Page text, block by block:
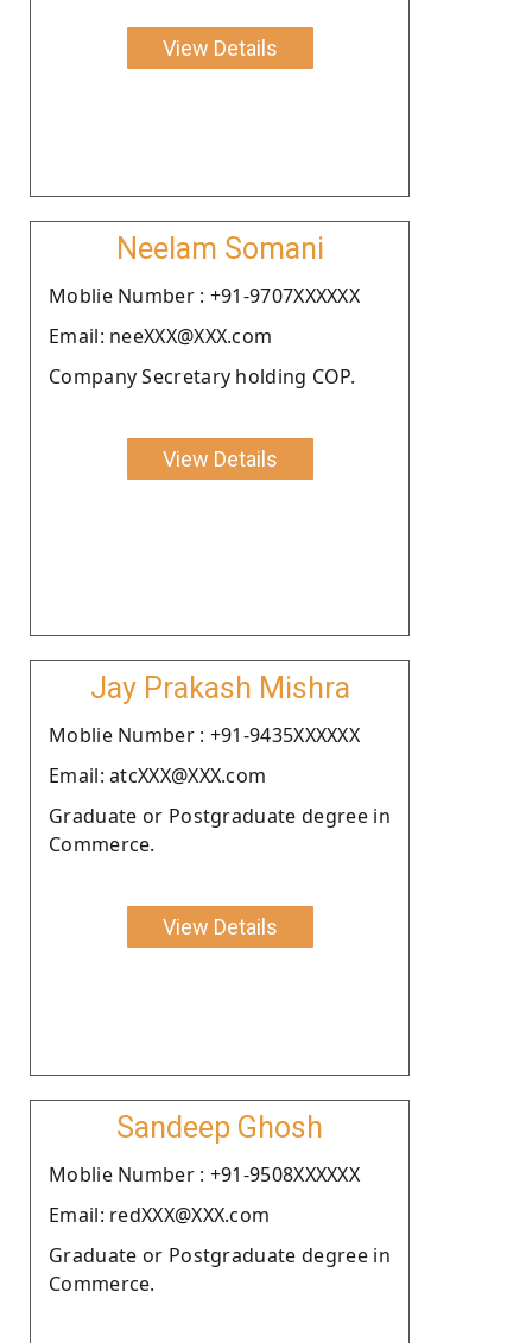
View Details
Neelam Somani
Moblie Number : +91-9707XXXXXX
Email: neeXXX@XXX.com
Company Secretary holding COP.
View Details
Jay Prakash Mishra
Moblie Number : +91-9435XXXXXX
Email: atcXXX@XXX.com
Graduate or Postgraduate degree in
Commerce.
View Details
Sandeep Ghosh
Moblie Number : +91-9508XXXXXX
Email: redXXX@XXX.com
Graduate or Postgraduate degree in
Commerce.